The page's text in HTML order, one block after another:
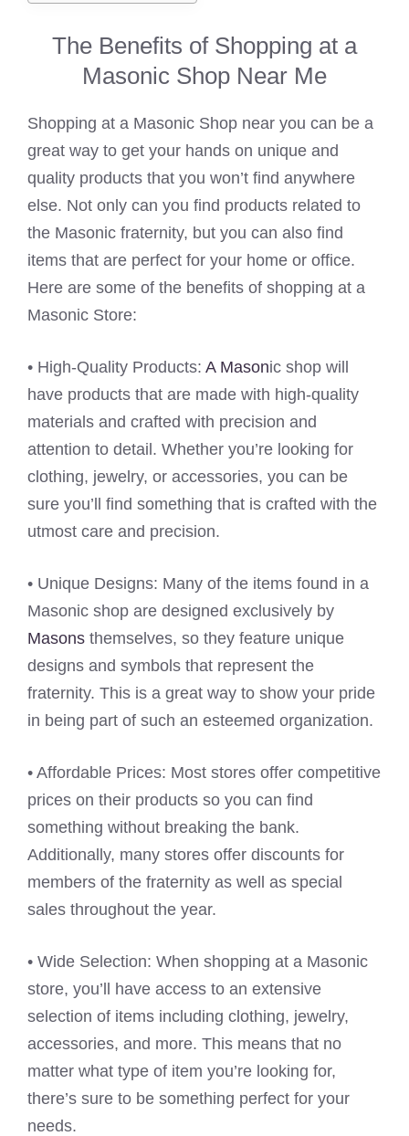
The Benefits of Shopping at a
Masonic Shop Near Me
Shopping at a Masonic Shop near you can be a
great way to get your hands on unique and
quality products that you won’t find anywhere
else. Not only can you find products related to
the Masonic fraternity, but you can also find
items that are perfect for your home or office.
Here are some of the benefits of shopping at a
Masonic Store:
• High-Quality Products: A Masonic shop will
have products that are made with high-quality
materials and crafted with precision and
attention to detail. Whether you’re looking for
clothing, jewelry, or accessories, you can be
sure you’ll find something that is crafted with the
utmost care and precision.
• Unique Designs: Many of the items found in a
Masonic shop are designed exclusively by
Masons themselves, so they feature unique
designs and symbols that represent the
fraternity. This is a great way to show your pride
in being part of such an esteemed organization.
• Affordable Prices: Most stores offer competitive
prices on their products so you can find
something without breaking the bank.
Additionally, many stores offer discounts for
members of the fraternity as well as special
sales throughout the year.
• Wide Selection: When shopping at a Masonic
store, you’ll have access to an extensive
selection of items including clothing, jewelry,
accessories, and more. This means that no
matter what type of item you’re looking for,
there’s sure to be something perfect for your
needs.